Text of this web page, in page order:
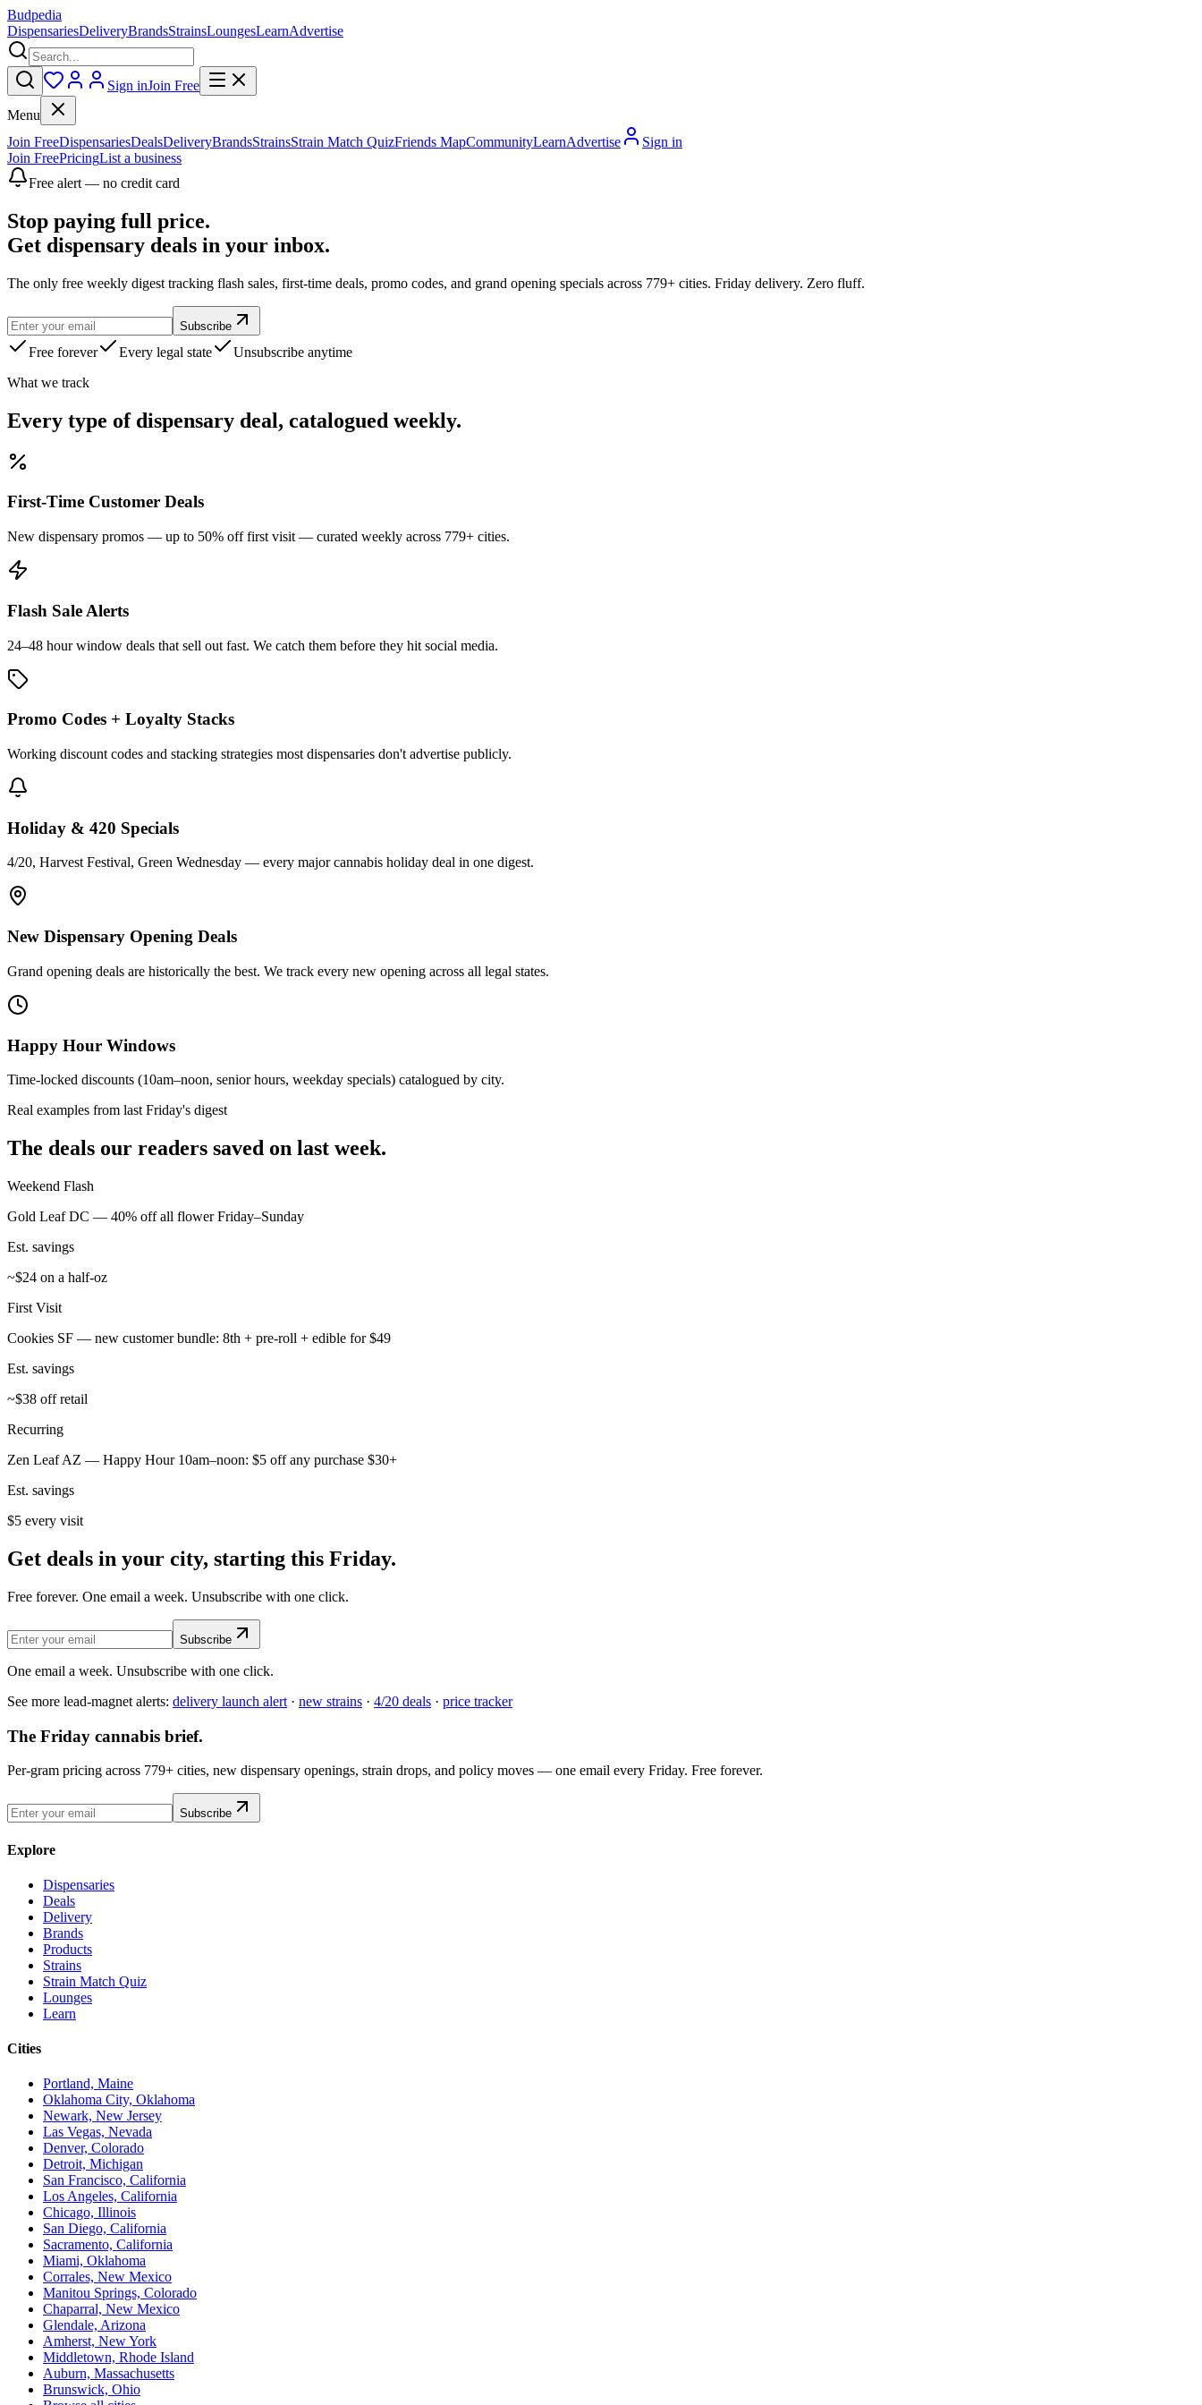
Budpedia
DispensariesDeliveryBrandsStrainsLoungesLearnAdvertise
Sign inJoin Free
Menu
Join FreeDispensariesDealsDeliveryBrandsStrainsStrain Match QuizFriends MapCommunityLearnAdvertise
Sign in
Join FreePricingList a business
Free alert — no credit card
Stop paying full price.
Get dispensary deals in your inbox.
The only free weekly digest tracking flash sales, first-time deals, promo codes, and grand opening specials across 779+ cities. Friday delivery. Zero fluff.
Subscribe
Free forever Every legal state
Unsubscribe anytime
What we track
Every type of dispensary deal, catalogued weekly.
First-Time Customer Deals
New dispensary promos — up to 50% off first visit — curated weekly across 779+ cities.
Flash Sale Alerts
24–48 hour window deals that sell out fast. We catch them before they hit social media.
Promo Codes + Loyalty Stacks
Working discount codes and stacking strategies most dispensaries don't advertise publicly.
Holiday & 420 Specials
4/20, Harvest Festival, Green Wednesday — every major cannabis holiday deal in one digest.
New Dispensary Opening Deals
Grand opening deals are historically the best. We track every new opening across all legal states.
Happy Hour Windows
Time-locked discounts (10am–noon, senior hours, weekday specials) catalogued by city.
Real examples from last Friday's digest
The deals our readers saved on last week.
Weekend Flash
Gold Leaf DC — 40% off all flower Friday–Sunday
Est. savings
~$24 on a half-oz
First Visit
Cookies SF — new customer bundle: 8th + pre-roll + edible for $49
Est. savings
~$38 off retail
Recurring
Zen Leaf AZ — Happy Hour 10am–noon: $5 off any purchase $30+
Est. savings
$5 every visit
Get deals in your city, starting this Friday.
Free forever. One email a week. Unsubscribe with one click.
Subscribe
One email a week. Unsubscribe with one click.
See more lead-magnet alerts: delivery launch alert · new strains · 4/20 deals · price tracker
The Friday cannabis brief.
Per-gram pricing across 779+ cities, new dispensary openings, strain drops, and policy moves — one email every Friday. Free forever.
Subscribe
Explore
Dispensaries
Deals
Delivery
Brands
Products
Strains
Strain Match Quiz
Lounges
Learn
Cities
Portland, Maine
Oklahoma City, Oklahoma
Newark, New Jersey
Las Vegas, Nevada
Denver, Colorado
Detroit, Michigan
San Francisco, California
Los Angeles, California
Chicago, Illinois
San Diego, California
Sacramento, California
Miami, Oklahoma
Corrales, New Mexico
Manitou Springs, Colorado
Chaparral, New Mexico
Glendale, Arizona
Amherst, New York
Middletown, Rhode Island
Auburn, Massachusetts
Brunswick, Ohio